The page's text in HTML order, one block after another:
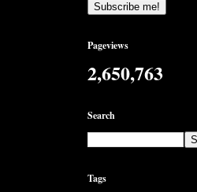
Pageviews
2,650,763
Search
Tags